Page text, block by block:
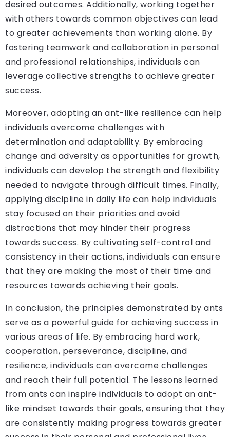
desired outcomes. Additionally, working together
with others towards common objectives can lead
to greater achievements than working alone. By
fostering teamwork and collaboration in personal
and professional relationships, individuals can
leverage collective strengths to achieve greater
success.
Moreover, adopting an ant-like resilience can help
individuals overcome challenges with
determination and adaptability. By embracing
change and adversity as opportunities for growth,
individuals can develop the strength and flexibility
needed to navigate through difficult times. Finally,
applying discipline in daily life can help individuals
stay focused on their priorities and avoid
distractions that may hinder their progress
towards success. By cultivating self-control and
consistency in their actions, individuals can ensure
that they are making the most of their time and
resources towards achieving their goals.
In conclusion, the principles demonstrated by ants
serve as a powerful guide for achieving success in
various areas of life. By embracing hard work,
cooperation, perseverance, discipline, and
resilience, individuals can overcome challenges
and reach their full potential. The lessons learned
from ants can inspire individuals to adopt an ant-
like mindset towards their goals, ensuring that they
are consistently making progress towards greater